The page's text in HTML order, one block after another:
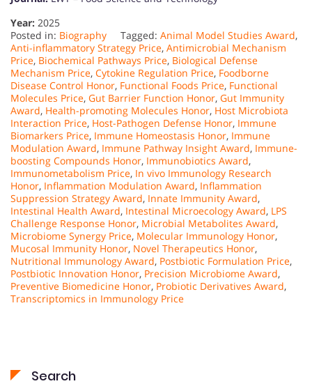
Year: 2025
Posted in: Biography Tagged: Animal Model Studies Award,
Anti-inflammatory Strategy Price, Antimicrobial Mechanism
Price, Biochemical Pathways Price, Biological Defense
Mechanism Price, Cytokine Regulation Price, Foodborne
Disease Control Honor, Functional Foods Price, Functional
Molecules Price, Gut Barrier Function Honor, Gut Immunity
Award, Health-promoting Molecules Honor, Host Microbiota
Interaction Price, Host-Pathogen Defense Honor, Immune
Biomarkers Price, Immune Homeostasis Honor, Immune
Modulation Award, Immune Pathway Insight Award, Immune-
boosting Compounds Honor, Immunobiotics Award,
Immunometabolism Price, In vivo Immunology Research
Honor, Inflammation Modulation Award, Inflammation
Suppression Strategy Award, Innate Immunity Award,
Intestinal Health Award, Intestinal Microecology Award, LPS
Challenge Response Honor, Microbial Metabolites Award,
Microbiome Synergy Price, Molecular Immunology Honor,
Mucosal Immunity Honor, Novel Therapeutics Honor,
Nutritional Immunology Award, Postbiotic Formulation Price,
Postbiotic Innovation Honor, Precision Microbiome Award,
Preventive Biomedicine Honor, Probiotic Derivatives Award,
Transcriptomics in Immunology Price
Search